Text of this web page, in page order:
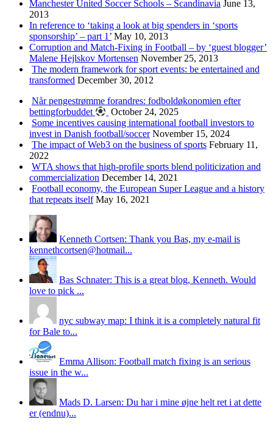
Manchester United Soccer Schools – Scandinavia June 13,
2013
In reference to ‘taking a look at big spenders in ‘sports
sponsorship’ – part 1’ May 10, 2013
Corruption and Match-Fixing in Football – by ‘guest blogger’
Malene Hejlskov Mortensen November 25, 2013
The modern framework for sport events: be entertained and
transformed December 30, 2012
Når pengestrømme forandres: fodboldøkonomien efter
bettingforbuddet
October 24, 2025
Some incentives causing international football investors to
invest in Danish football/soccer November 15, 2024
The impact of Web3 on the business of sports February 11,
2022
WTA shows that high-profile sports blend politicization and
commercialization December 14, 2021
Football economy, the European Super League and a history
that repeats itself May 16, 2021
Kenneth Cortsen: Thank you Bas, my e-mail is
kennethcortsen@hotmail...
Bas Schnater: This is a great blog, Kenneth. Would
love to pick ...
nyc subway map: I think it is a completely natural fit
for Bale to...
Emma Allison: Football match fixing is an serious
issue in the w...
Mads D. Larsen: Du har i mine øjne helt ret i at dette
er (endnu)...